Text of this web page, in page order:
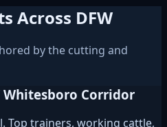
Across DFW
by the cutting and
Corridor
Top trainers, working cattle,